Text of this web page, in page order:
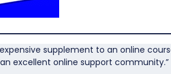
supplement to an online
excellent online support community.”